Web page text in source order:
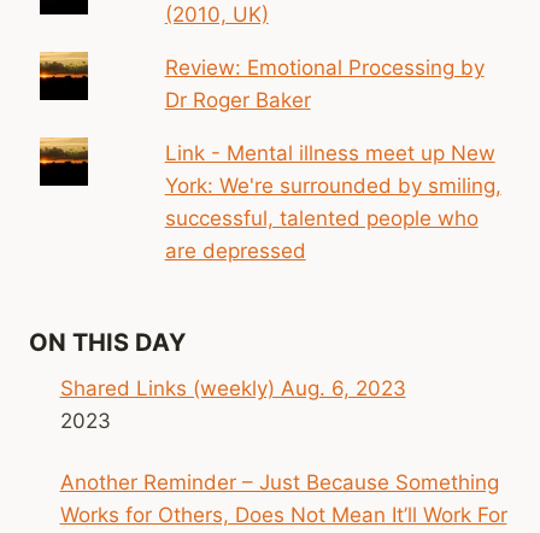
(2010, UK)
Review: Emotional Processing by
Dr Roger Baker
Link - Mental illness meet up New
York: We're surrounded by smiling,
successful, talented people who
are depressed
ON THIS DAY
Shared Links (weekly) Aug. 6, 2023
2023
Another Reminder – Just Because Something
Works for Others, Does Not Mean It’ll Work For